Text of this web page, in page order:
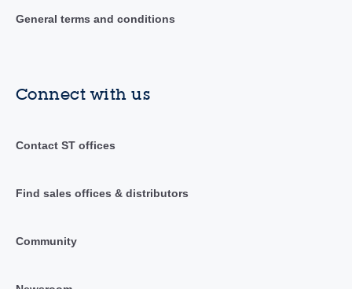
General terms and conditions
Connect with us
Contact ST offices
Find sales offices & distributors
Community